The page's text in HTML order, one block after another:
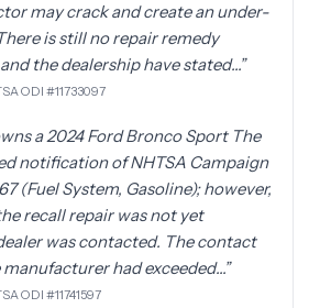
may crack and create an under-
is still no repair remedy
the dealership have stated…”
ODI #11733097
a 2024 Ford Bronco Sport The
notification of NHTSA Campaign
(Fuel System, Gasoline); however,
recall repair was not yet
was contacted. The contact
had exceeded…”
ODI #11741597